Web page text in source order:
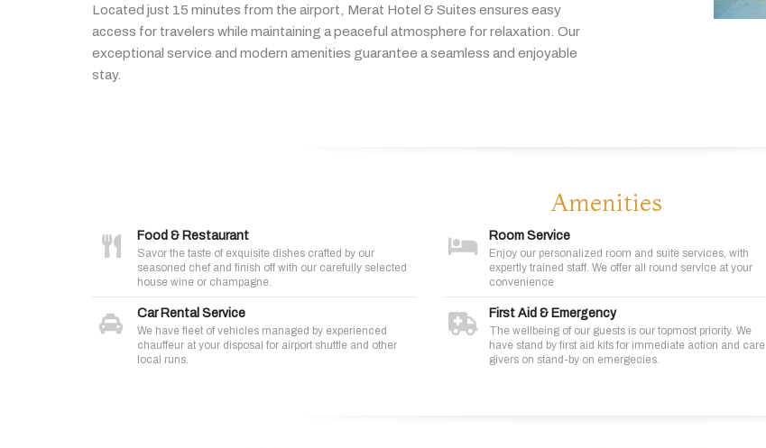
Located just 15 minutes from the airport, Merat Hotel & Suites ensures easy
access for travelers while maintaining apeaceful atmosphere forrelaxation. Our
exceptional service and modern amenities guarantee aseamless and enjoyable
stay.
Amenities
Food & Restaurant
Savor the taste of exquisite dishes crafted by our
seasoned chef and finish off with our carefully selected
house wine or champagne.
Car Rental Service
We have fleet of vehicles managed by experienced
chauffeur at your disposal for airport shuttle and other
local runs.
Room Service
Enjoy our personalized room and suite services, with
expertly trained staff. We offer all round service at your
convenience
First Aid & Emergency
The wellbeing of our guests is our topmost priority. We
have stand by first aid kits for immediate action and care
givers on stand-by on emergecies.